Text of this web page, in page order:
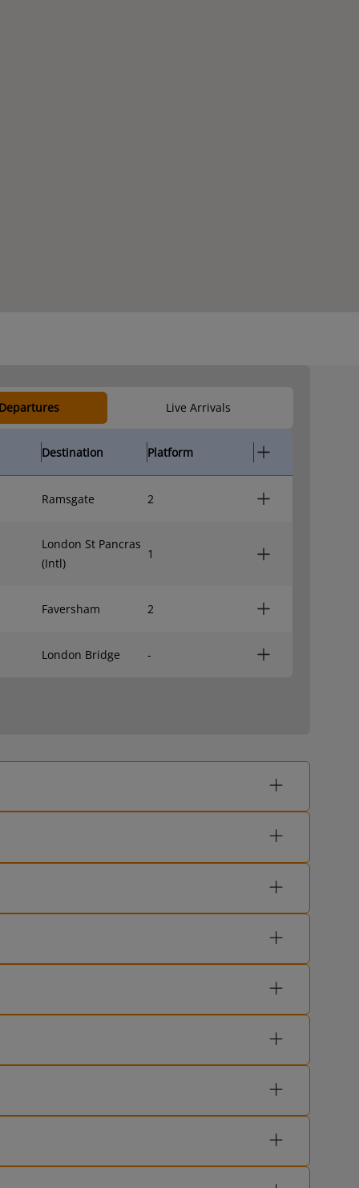
Live Arrivals
Destination Platform
Ramsgate 2
London St Pancras
(Intl)
1
Faversham 2
London Bridge -